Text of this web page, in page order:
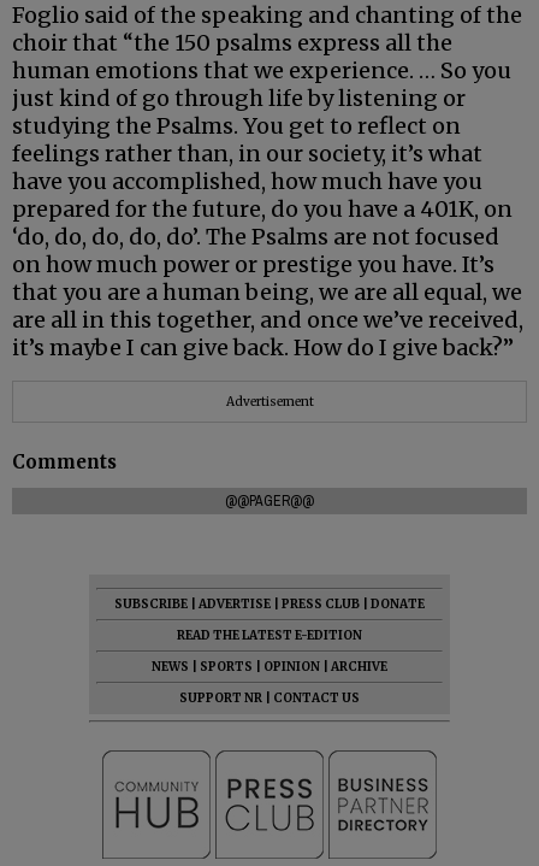
Foglio said of the speaking and chanting of the
choir that “the 150 psalms express all the
human emotions that we experience. … So you
just kind of go through life by listening or
studying the Psalms. You get to reflect on
feelings rather than, in our society, it’s what
have you accomplished, how much have you
prepared for the future, do you have a 401K, on
‘do, do, do, do, do’. The Psalms are not focused
on how much power or prestige you have. It’s
that you are a human being, we are all equal, we
are all in this together, and once we’ve received,
it’s maybe I can give back. How do I give back?”
Advertisement
Comments
@@PAGER@@
SUBSCRIBE ADVERTISE PRESS CLUB
DONATE
READ THE LATEST E-EDITION
NEWS
SPORTS OPINION
ARCHIVE
SUPPORT NR
CONTACT US